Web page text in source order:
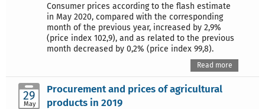
Consumer prices according to the flash estimate
in May 2020, compared with the corresponding
month of the previous year, increased by 2,9%
(price index 102,9), and as related to the previous
month decreased by 0,2% (price index 99,8).
Read more
29
May
Procurement and prices of agricultural
products in 2019